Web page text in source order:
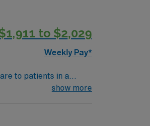
to $2,029
Weekly Pay*
to patients in a
include a
support, and work
show more